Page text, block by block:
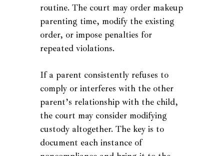
routine. The court may order makeup
parenting time, modify the existing
order, or impose penalties for
repeated violations.
If a parent consistently refuses to
comply or interferes with the other
parent’s relationship with the child,
the court may consider modifying
custody altogether. The key is to
document each instance of